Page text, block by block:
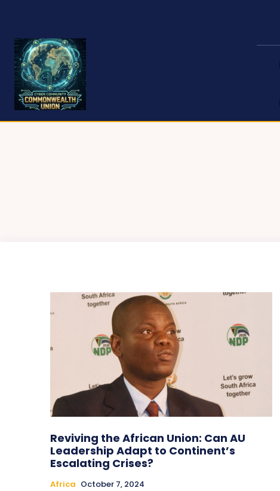
Reviving the African Union: Can AU
Leadership Adapt to Continent’s
Escalating Crises?
Africa October 7, 2024